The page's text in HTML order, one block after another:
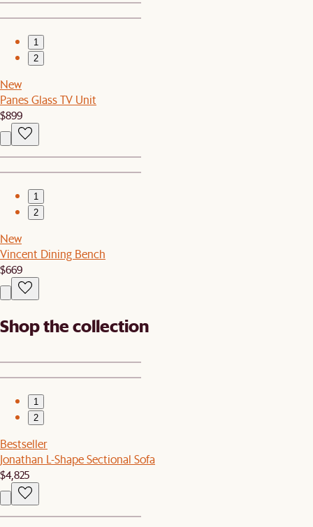
1
2
New
Panes Glass TV Unit
$899
1
2
New
Vincent Dining Bench
$669
Shop the collection
1
2
Bestseller
Jonathan L-Shape Sectional Sofa
$4,825